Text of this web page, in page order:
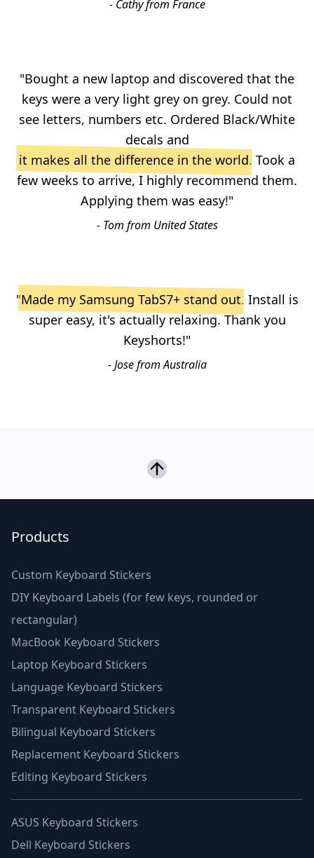
- Cathy from France
"Bought a new laptop and discovered that the
keys were a very light grey on grey. Could not
see letters, numbers etc. Ordered Black/White
decals and
it makes all the difference in the world. Took a
few weeks to arrive, I highly recommend them.
Applying them was easy!"
- Tom from United States
"Made my Samsung TabS7+ stand out. Install is
super easy, it's actually relaxing. Thank you
Keyshorts!"
- Jose from Australia
Products
Custom Keyboard Stickers
DIY Keyboard Labels (for few keys, rounded or
rectangular)
MacBook Keyboard Stickers
Laptop Keyboard Stickers
Language Keyboard Stickers
Transparent Keyboard Stickers
Bilingual Keyboard Stickers
Replacement Keyboard Stickers
Editing Keyboard Stickers
ASUS Keyboard Stickers
Dell Keyboard Stickers